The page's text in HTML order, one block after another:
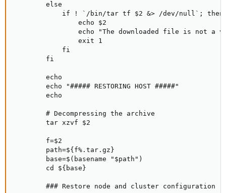
        else
            if ! `/bin/tar tf $2 &> /dev/null`; then
                echo $2
echo "The downloaded file is not a
                exit 1
            fi
        fi
        echo
        echo "##### RESTORING HOST #####"
        echo
        # Decompressing the archive
        tar xzvf $2
        f=$2
        path=${f%.tar.gz}
        base=$(basename "$path")
        cd ${base}
        ### Restore node and cluster configuration